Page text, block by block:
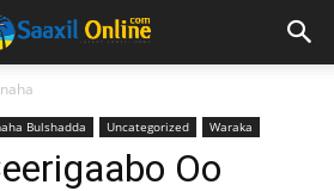
Bulshadda Uncategorized Waraka
Oo